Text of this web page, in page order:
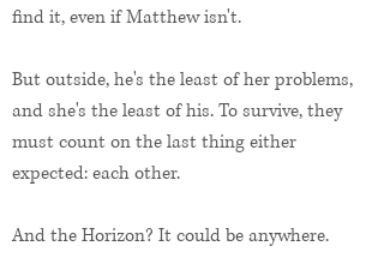
find it, even if Matthew isn't.
But outside, he's the least of her problems,
and she's the least of his. To survive, they
must count on the last thing either
expected: each other.
And the Horizon? It could be anywhere.